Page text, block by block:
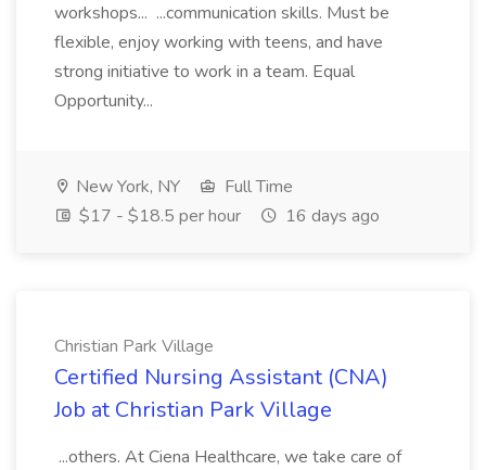
workshops... ...communication skills. Must be
flexible, enjoy working with teens, and have
strong initiative to work in a team. Equal
Opportunity...
New York, NY
Full Time
$17 - $18.5 per hour
16 days ago
Christian Park Village
Certified Nursing Assistant (CNA)
Job at Christian Park Village
...others. At Ciena Healthcare, we take care of